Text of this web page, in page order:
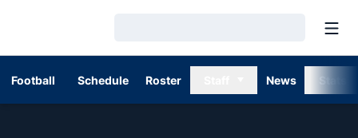
Football Schedule Roster News